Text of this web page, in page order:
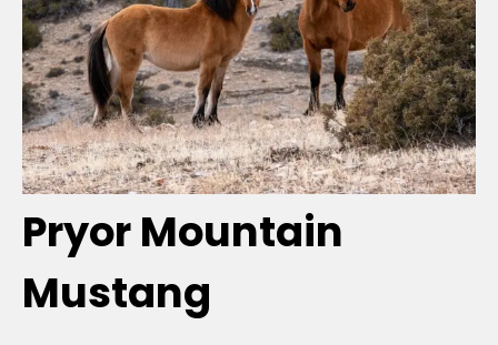
Breeds
Care
Colors
Pryor Mountain
Mustang